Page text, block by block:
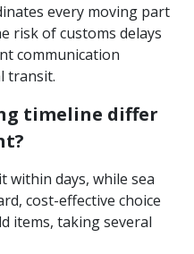
every moving part
risk of customs delays
communication
transit.
timeline differ
days, while sea
cost-effective choice
items, taking several